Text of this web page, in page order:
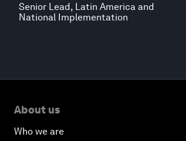
Senior Lead, Latin America and
National Implementation
About us
Who we are